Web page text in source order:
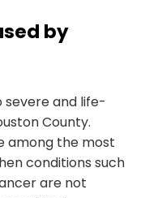
by
and life-
County.
among the most
conditions such
are not